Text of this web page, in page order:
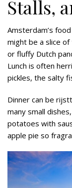
Stalls,
Amsterdam’s
might be a slice
or fluffy Dutch
Lunch is often
pickles, the salty
Dinner can be
many small
potatoes with
apple pie so